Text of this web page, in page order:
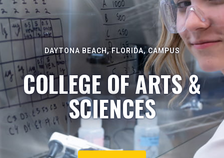
DAYTONA BEACH, FLORIDA, CAMPUS
COLLEGE OF ARTS &
SCIENCES